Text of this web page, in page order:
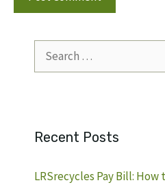
for:
Recent Posts
LRSrecycles Pay Bill: How